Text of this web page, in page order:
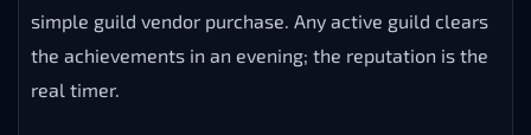
simple guild vendor purchase. Any active guild clears
the achievements in an evening; the reputation is the
real timer.